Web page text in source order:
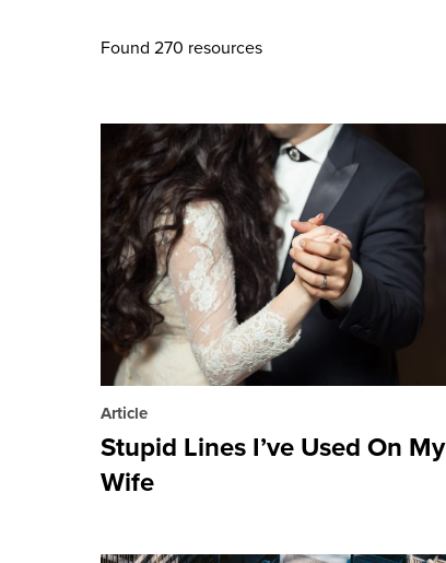
Found 270 resources
Article
Stupid Lines I’ve Used On My
Wife